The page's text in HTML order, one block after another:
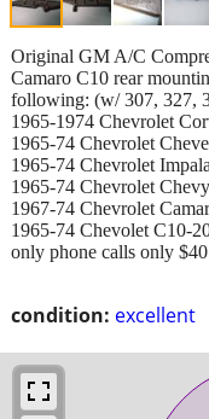
condition: excellent
Original GM A/C
Camaro C10 rear
following: (w/ 307, 327,
1965-1974 Chevrolet
1965-74 Chevrolet
1965-74 Chevrolet
1965-74 Chevrolet
1967-74 Chevrolet
1965-74 Chevolet C10-
only phone calls only